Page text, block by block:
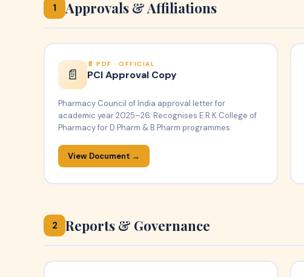
1 Approvals & Affiliations
📄
PDF · OFFICIAL
PCI Approval Copy
Pharmacy Council of India approval letter for
academic year 2025–26. Recognises E.R.K College of
Pharmacy for D.Pharm & B.Pharm programmes.
View Document →
2 Reports & Governance